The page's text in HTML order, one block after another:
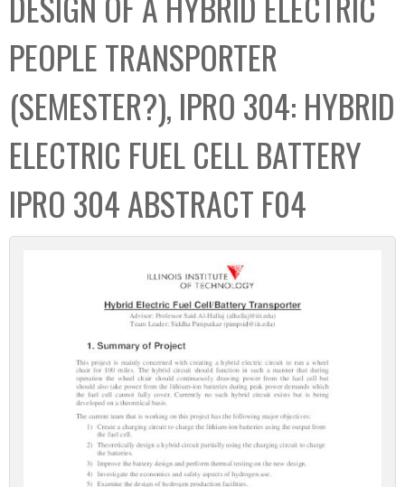
o
l
l
e
c
t
i
o
n
o
PEOPLE TRANSPORTER
(SEMESTER?), IPRO 304: HYBRID
ELECTRIC FUEL CELL BATTERY
IPRO 304 ABSTRACT F04